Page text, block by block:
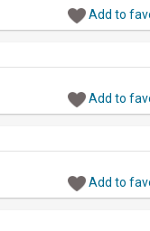
Add to
Add to
Add to